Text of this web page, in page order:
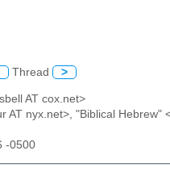
Thread >
AT cox.net>
AT nyx.net>, "Biblical Hebrew"
-0500